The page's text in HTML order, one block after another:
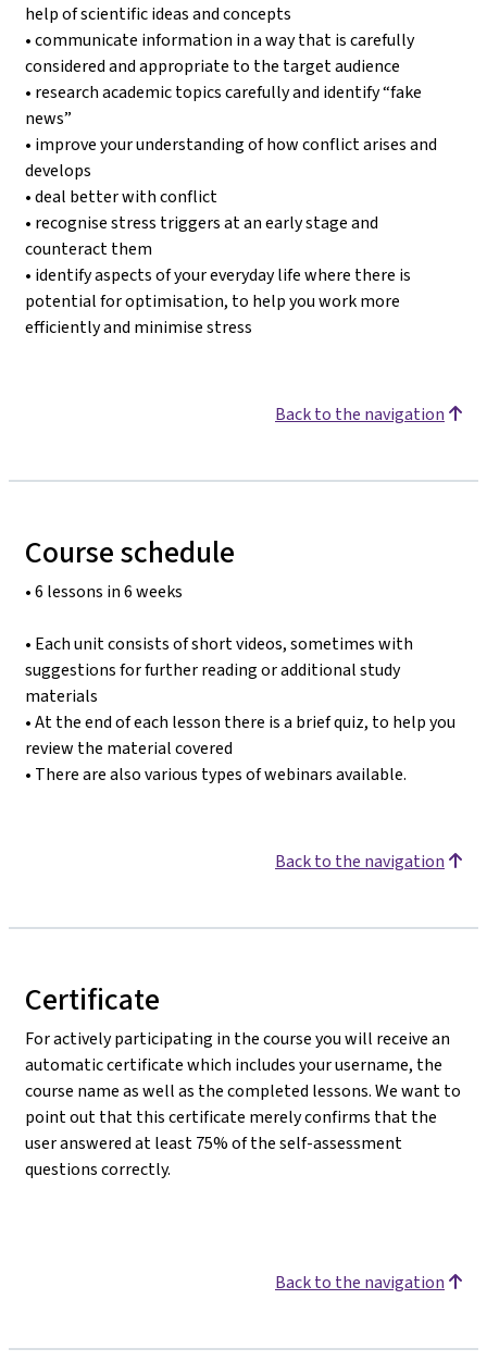
help of scientific ideas and concepts
• communicate information in a way that is carefully
considered and appropriate to the target audience
• research academic topics carefully and identify “fake
news”
• improve your understanding of how conflict arises and
develops
• deal better with conflict
• recognise stress triggers at an early stage and
counteract them
• identify aspects of your everyday life where there is
potential for optimisation, to help you work more
efficiently and minimise stress
Back to the navigation
Course schedule
• 6 lessons in 6 weeks
• Each unit consists of short videos, sometimes with
suggestions for further reading or additional study
materials
• At the end of each lesson there is a brief quiz, to help you
review the material covered
• There are also various types of webinars available.
Back to the navigation
Certificate
For actively participating in the course you will receive an
automatic certificate which includes your username, the
course name as well as the completed lessons. We want to
point out that this certificate merely confirms that the
user answered at least 75% of the self-assessment
questions correctly.
Back to the navigation